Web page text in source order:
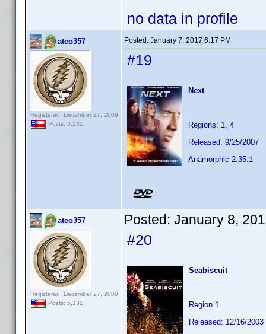
no data in profile
ateo357
Registered: December 27, 2009
Posts: 5,131
Posted: January 7, 2017 6:17 PM
#19
Next
Regions: 1, 4
Released: 9/25/2007
Anamorphic 2.35:1
ateo357
Registered: December 27, 2009
Posts: 5,131
Posted: January 8,
#20
Seabiscuit
Region 1
Released: 12/16/2003